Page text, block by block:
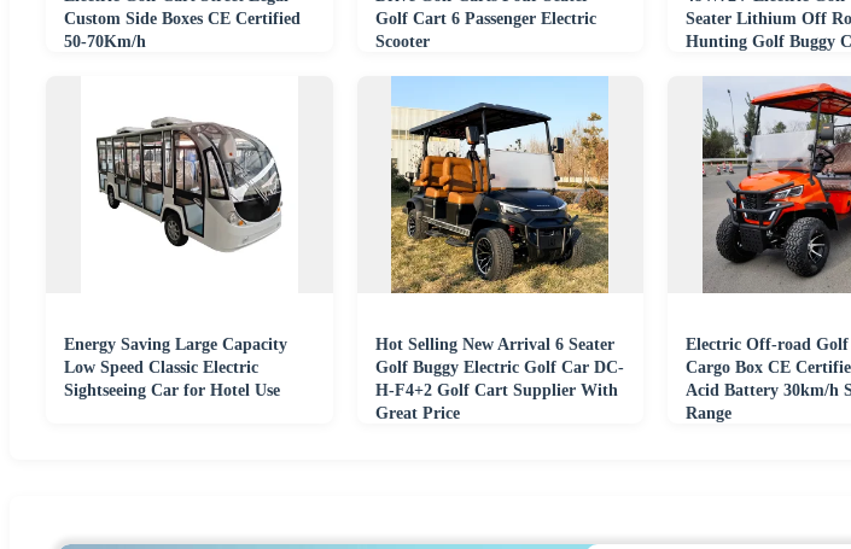
Custom Side Boxes CE Certified
50-70Km/h
Golf Cart 6 Passenger Electric
Scooter
Seater Lithium Off
Hunting Golf Buggy
Energy Saving Large Capacity
Low Speed Classic Electric
Sightseeing Car for Hotel Use
Hot Selling New Arrival 6 Seater
Golf Buggy Electric Golf Car DC-
H-F4+2 Golf Cart Supplier With
Great Price
Electric Off-road
Cargo Box CE
Acid Battery 30km/h
Range